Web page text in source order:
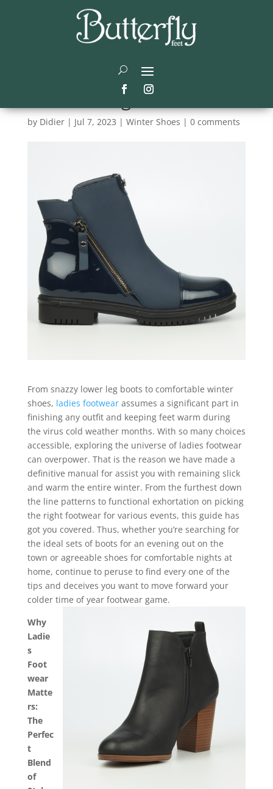
The Ultimate Guide to
Ladies Footwear: Stay
Stylish and Warm All
Winter Long
by Didier| Jul 7, 2023 | Winter Shoes | 0 comments
From snazzy lower leg boots to comfortable winter
shoes, ladies footwearassumes a significant part in
finishing any outfit and keeping feet warm during
the virus cold weather months. With so many choices
accessible, exploring the universe of ladies footwear
can overpower. That is the reason we have made a
definitive manual for assist you with remaining slick
and warm the entire winter. From the furthest down
the line patterns to functional exhortation on picking
the right footwear for various events, this guide has
got you covered. Thus, whether you’re searching for
the ideal sets of boots for an evening out on the
town or agreeable shoes for comfortable nights at
home, continue to peruse to find every one of the
tips and deceives you want to move forward your
colder time of year footwear game.
Why
Ladie
s
Foot
wear
Matte
rs:
The
Perfec
t
Blend
of